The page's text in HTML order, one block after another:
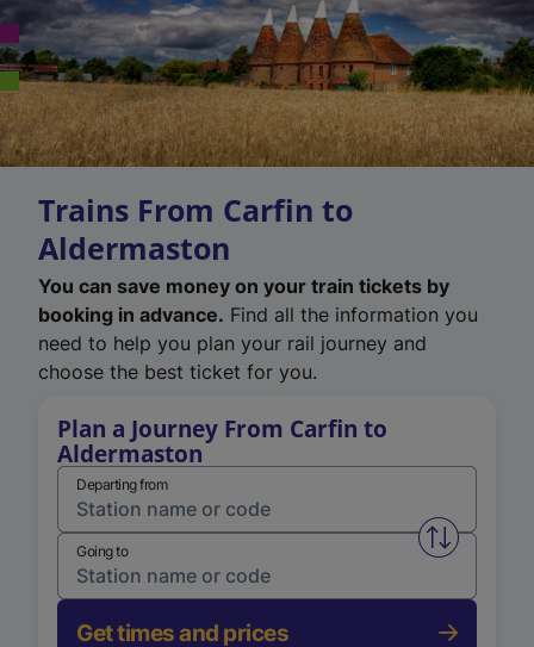
Trains From Carfin to
Aldermaston
You can save money on your train tickets by
booking in advance. Find all the information you
need to help you plan your rail journey and
choose the best ticket for you.
Plan a Journey From Carfin to
Aldermaston
Departing from
Swap
Going to
Get times and prices